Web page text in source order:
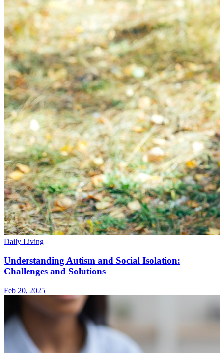
Daily Living
Understanding Autism and Social Isolation:
Challenges and Solutions
Feb 20, 2025